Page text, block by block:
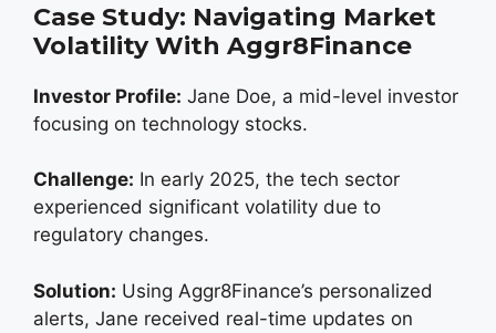
Case Study: Navigating Market
Volatility With Aggr8Finance
Investor Profile: Jane Doe, a mid-level investor
focusing on technology stocks.
Challenge: In early 2025, the tech sector
experienced significant volatility due to
regulatory changes.
Solution: Using Aggr8Finance’s personalized
alerts, Jane received real-time updates on